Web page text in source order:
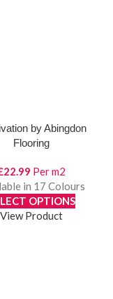
by Abingdon
Flooring
22.99 Per m2
in 17 Colours
OPTIONS
View Product